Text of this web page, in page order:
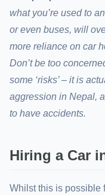
what you’re used to
or even buses, will
more reliance on car
Don’t be too
some ‘risks’ – it is
aggression in Nepal,
to have accidents.
Hiring a Car
Whilst this is possible